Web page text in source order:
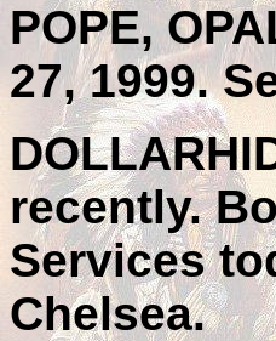
POPE,
27, 1999.
recently.
Services
Chelsea.